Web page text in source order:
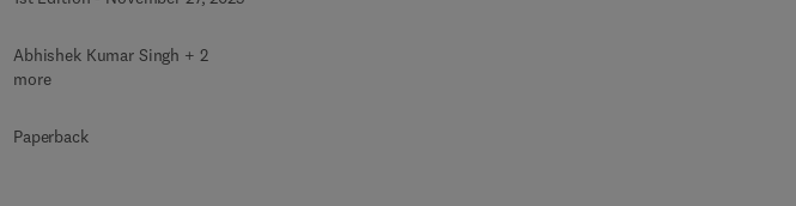
Therapeutics
Abhishek Kumar Singh + 2
more
Paperback